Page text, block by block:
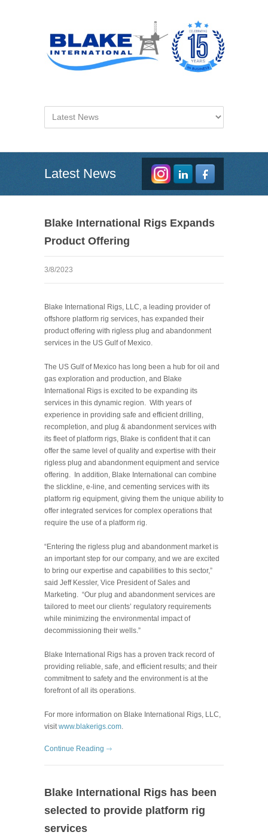
Latest News
Blake International Rigs Expands
Product Offering
3/8/2023
Blake International Rigs, LLC, a leading provider of
offshore platform rig services, has expanded their
product offering with rigless plug and abandonment
services in the US Gulf of Mexico.
The US Gulf of Mexico has long been a hub for oil and
gas exploration and production, and Blake
International Rigs is excited to be expanding its
services in this dynamic region.
With years of
experience in providing safe and efficient drilling,
recompletion, and plug & abandonment services with
its fleet of platform rigs, Blake is confident that it can
offer the same level of quality and expertise with their
rigless plug and abandonment equipment and service
offering.
In addition, Blake International can combine
the slickline, e-line, and cementing services with its
platform rig equipment, giving them the unique ability to
offer integrated services for complex operations that
require the use of a platform rig.
“Entering the rigless plug and abandonment market is
an important step for our company, and we are excited
to bring our expertise and capabilities to this sector,”
said Jeff Kessler, Vice President of Sales and
Marketing.
“Our plug and abandonment services are
tailored to meet our clients’ regulatory requirements
while minimizing the environmental impact of
decommissioning their wells.”
Blake International Rigs has a proven track record of
providing reliable, safe, and efficient results; and their
commitment to safety and the environment is at the
forefront of all its operations.
For more information on Blake International Rigs, LLC,
visit www.blakerigs.com
Continue Reading
Blake International Rigs has been
selected to provide platform rig
services